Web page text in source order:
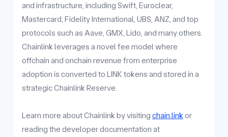
and infrastructure, including Swift, Euroclear,
Mastercard, Fidelity International, UBS, ANZ, and top
protocols such as Aave, GMX, Lido, and many others.
Chainlink leverages a novel fee model where
offchain and onchain revenue from enterprise
adoption is converted to LINK tokens and stored in a
strategic Chainlink Reserve.
Learn more about Chainlink by visiting chain.link or
reading the developer documentation at